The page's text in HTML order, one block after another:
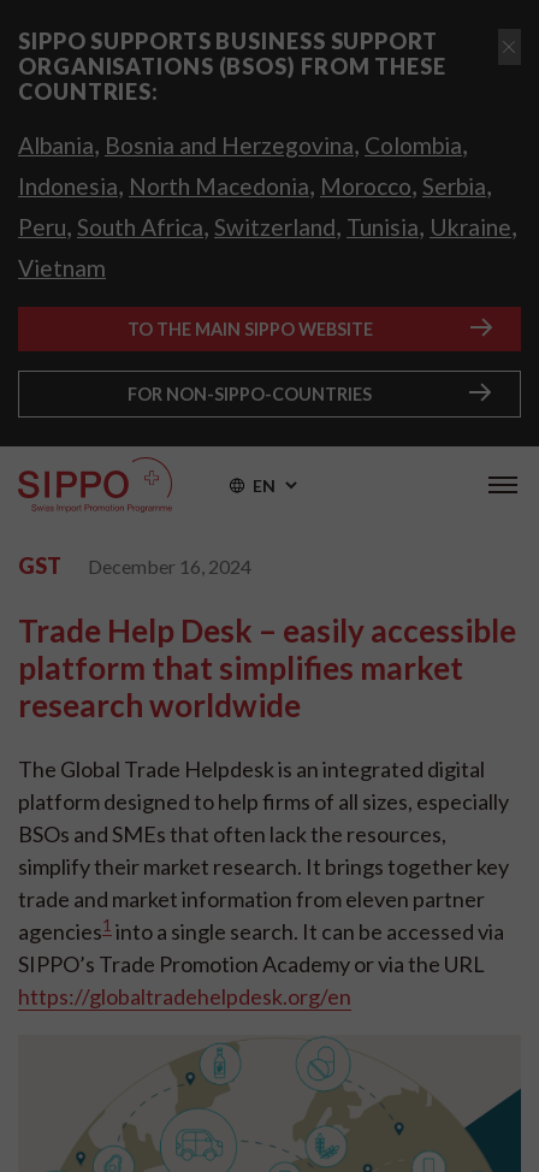
SIPPO SUPPORTS BUSINESS SUPPORT
ORGANISATIONS (BSOS) FROM THESE
COUNTRIES:
Albania, Bosnia and Herzegovina, Colombia,
Indonesia, North Macedonia, Morocco, Serbia,
Peru, South Africa, Switzerland, Tunisia, Ukraine,
Vietnam
TO THE MAIN SIPPO WEBSITE
FOR NON-SIPPO-COUNTRIES
EN
GST December 16, 2024
Trade Help Desk – easily accessible
platform that simplifies market
research worldwide
The Global Trade Helpdesk is an integrated digital
platform designed to help firms of all sizes, especially
BSOs and SMEs that often lack the resources,
simplify their market research. It brings together key
trade and market information from eleven partner
agencies1 into a single search. It can be accessed via
SIPPO’s Trade Promotion Academy or via the URL
https://globaltradehelpdesk.org/en